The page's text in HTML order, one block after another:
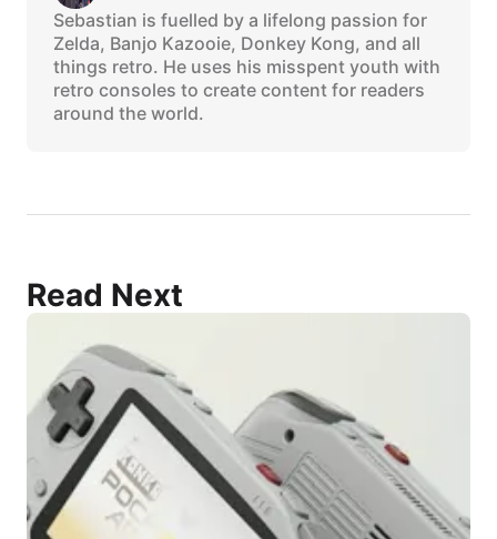
Sebastian is fuelled by a lifelong passion for
Zelda, Banjo Kazooie, Donkey Kong, and all
things retro. He uses his misspent youth with
retro consoles to create content for readers
around the world.
Read Next